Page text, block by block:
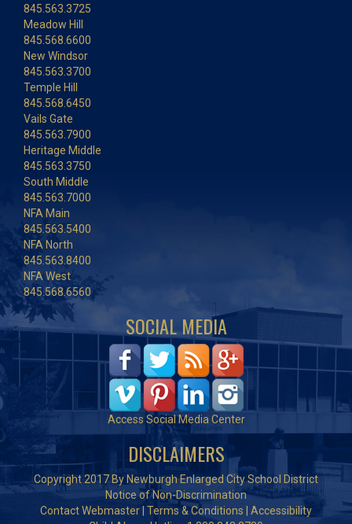
845.563.3725
Meadow Hill
845.568.6600
New Windsor
845.563.3700
Temple Hill
845.568.6450
Vails Gate
845.563.7900
Heritage Middle
845.563.3750
South Middle
845.563.7000
NFA Main
845.563.5400
NFA North
845.563.8400
NFA West
845.568.6560
SOCIAL MEDIA
Access Social Media Center
DISCLAIMERS
Copyright 2017 By Newburgh Enlarged City School District
Notice of Non-Discrimination
Contact Webmaster Terms & Conditions
Accessibility